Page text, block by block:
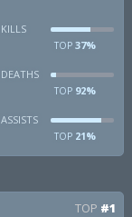
KILLS
TOP 37%
DEATHS
TOP 92%
ASSISTS
TOP 21%
TOP #1